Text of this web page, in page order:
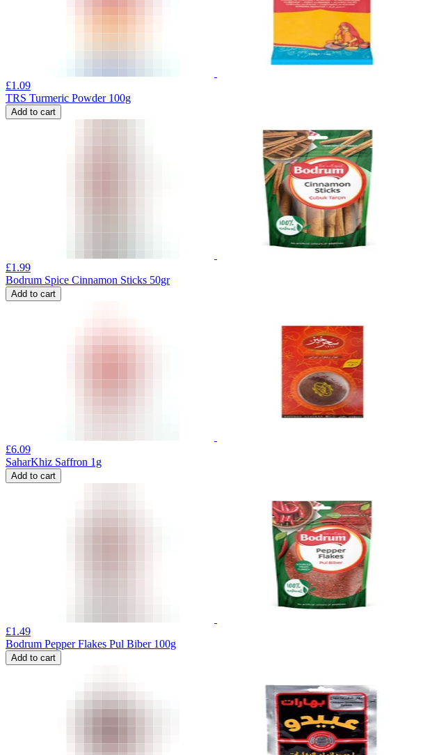
£1.09
TRS Turmeric Powder 100g
Add to cart
£1.99
Bodrum Spice Cinnamon Sticks 50gr
Add to cart
£6.09
SaharKhiz Saffron 1g
Add to cart
£1.49
Bodrum Pepper Flakes Pul Biber 100g
Add to cart